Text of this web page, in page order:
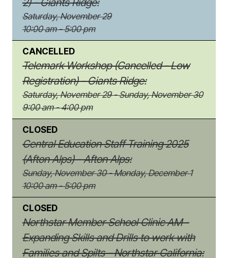
Saturday, November 29
10:00 am - 5:00 pm
CANCELLED
Telemark Workshop (Cancelled - Low
Registration) - Giants Ridge:
Saturday, November 29 - Sunday, November 30
9:00 am - 4:00 pm
CLOSED
Central Education Staff Training 2025
(Afton Alps) - Afton Alps:
Sunday, November 30 - Monday, December 1
10:00 am - 5:00 pm
CLOSED
Northstar Member School Clinic AM -
Expanding Skills and Drills to work with
Families and Spilts - Northstar California: